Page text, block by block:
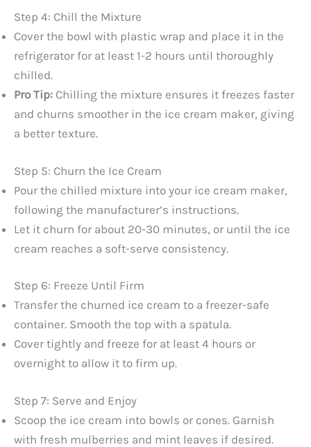
Step 4: Chill the Mixture
Cover the bowl with plastic wrap and place it in the
refrigerator for at least 1-2 hours until thoroughly
chilled.
Pro Tip: Chilling the mixture ensures it freezes faster
and churns smoother in the ice cream maker, giving
a better texture.
Step 5: Churn the Ice Cream
Pour the chilled mixture into your ice cream maker,
following the manufacturer’s instructions.
Let it churn for about 20-30 minutes, or until the ice
cream reaches a soft-serve consistency.
Step 6: Freeze Until Firm
Transfer the churned ice cream to a freezer-safe
container. Smooth the top with a spatula.
Cover tightly and freeze for at least 4 hours or
overnight to allow it to firm up.
Step 7: Serve and Enjoy
Scoop the ice cream into bowls or cones. Garnish
with fresh mulberries and mint leaves if desired.